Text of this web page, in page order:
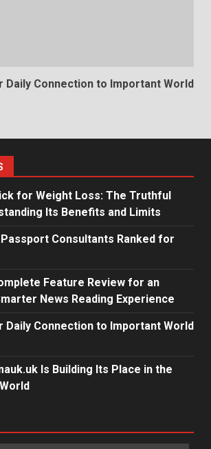
Daily Connection to Important World
for Weight Loss: The Truthful
Its Benefits and Limits
Consultants Ranked for
Feature Review for an
News Reading Experience
Daily Connection to Important World
Is Building Its Place in the